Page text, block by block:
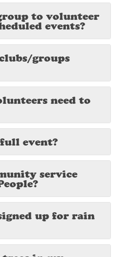
to volunteer
events?
groups
need to
event?
service
up for rain